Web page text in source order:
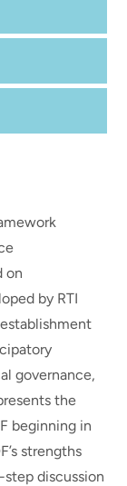
on
by RTI
governance,
the
beginning in
strengths
step discussion